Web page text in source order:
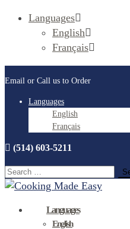
Languages
English
Français
Email or Call us to Order
Languages
English
Français
(514) 603-5211
Search
for:
Languages
English